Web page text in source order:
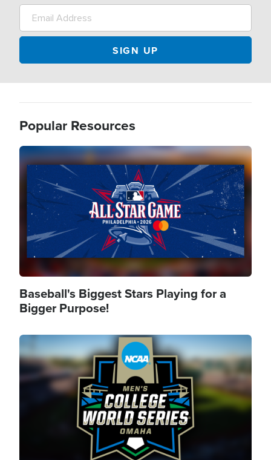
Popular Resources
Image
Baseball's Biggest Stars Playing for a
Bigger Purpose!
Image